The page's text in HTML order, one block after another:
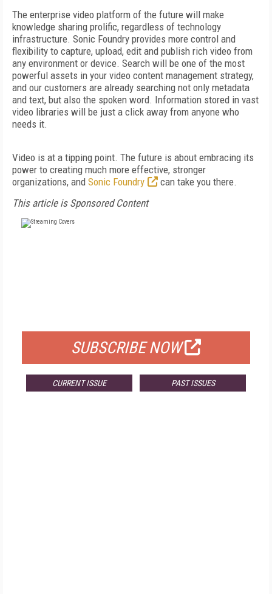
The enterprise video platform of the future will make
knowledge sharing prolific, regardless of technology
infrastructure. Sonic Foundry provides more control and
flexibility to capture, upload, edit and publish rich video from
any environment or device. Search will be one of the most
powerful assets in your video content management strategy,
and our customers are already searching not only metadata
and text, but also the spoken word. Information stored in vast
video libraries will be just a click away from anyone who
needs it.
Video is at a tipping point. The future is about embracing its
power to creating much more effective, stronger
organizations, and Sonic Foundry
can take you there.
This article is Sponsored Content
SUBSCRIBE NOW
CURRENT ISSUE PAST ISSUES